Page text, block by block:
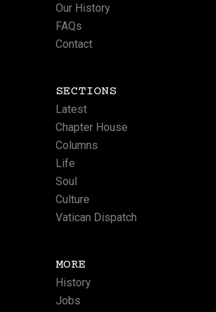
Our History
FAQs
Contact
SECTIONS
Latest
Chapter House
Columns
Life
Soul
Culture
Vatican Dispatch
MORE
History
Jobs